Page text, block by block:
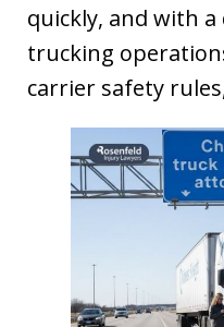
quickly, and with
trucking
carrier safety